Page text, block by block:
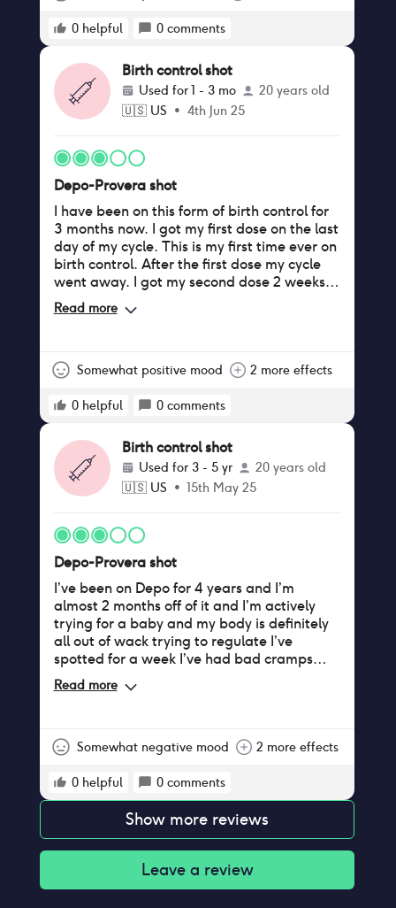
0 helpful 0 comments
Birth control shot
Used for1 - 3 mo
20 years old
🇺🇸 US • 4th Jun 25
Depo-Provera shot
I have been on this form of birth control for
3 months now. I got my first dose on the last
day of my cycle. This is my first time ever on
birth control. After the first dose my cycle
went away. I got my second dose 2 weeks
later than what I was supposed to, because
my gynecologist rescheduled my
light flow 7 days after i was Supposed to
for 28 days straight now. The flow is the
annoying to deal with. I get my third dose of
depo in 2 months, and I’m honestly thinking
of quitting it.
Read more
Somewhat positive mood 2 more effects
0 helpful 0 comments
Birth control shot
Used for 3 - 5 yr
20 years old
🇺🇸 US • 15th May 25
Depo-Provera shot
I’ve been on Depo for 4 years and I’m
almost 2 months off of it and I’m actively
trying for a baby and my body is definitely
all out of wack trying to regulate I’ve
spotted for a week I’ve had bad cramps
and stomach aches and I still haven’t
ovulated yet but hopefully I will soon !!! All I
get everything back in order and it’s not
Read more
Somewhat negative mood 2 more effects
0 helpful 0 comments
Show more reviews
Leave a review